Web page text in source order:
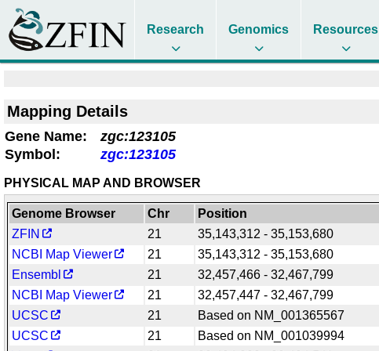
Research Genomics Resources
Mapping Details
Gene Name:
zgc:123105
Symbol:
zgc:123105
PHYSICAL MAP AND BROWSER
Genome Browser Chr Position
ZFIN
21 35,143,312 - 35,153,680
NCBI Map Viewer
21 35,143,312 - 35,153,680
Ensembl
21 32,457,466 - 32,467,799
NCBI Map Viewer
21 32,457,447 - 32,467,799
UCSC
21 Based on NM_001365567
UCSC
21 Based on NM_001039994